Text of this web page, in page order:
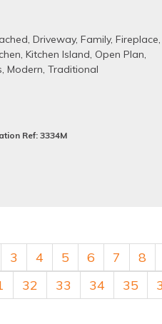
, Driveway, Family, Fireplace,
, Kitchen Island, Open Plan,
, Modern, Traditional
Ref: 3334M
3 4 5 6 7 8
32 33 34 35